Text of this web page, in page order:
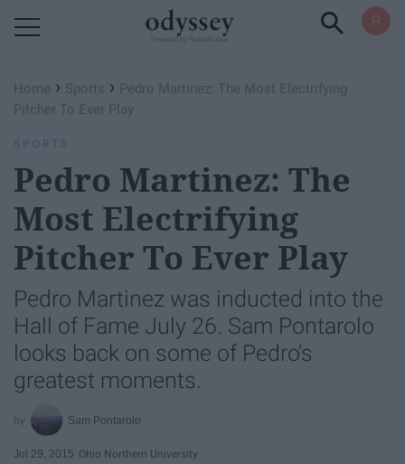
Home › Sports › Pedro Martinez: The Most Electrifying
Pitcher To Ever Play
SPORTS
Pedro Martinez: The
Most Electrifying
Pitcher To Ever Play
Pedro Martinez was inducted into the
Hall of Fame July 26. Sam Pontarolo
looks back on some of Pedro's
greatest moments.
Sam Pontarolo
Jul 29, 2015 Ohio Northern University